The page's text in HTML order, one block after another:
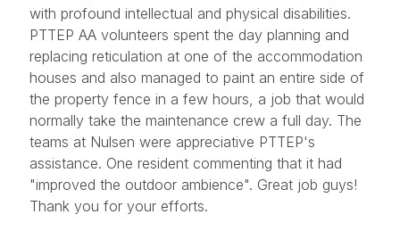
with profound intellectual and physical disabilities.
PTTEP AA volunteers spent the day planning and
replacing reticulation at one of the accommodation
houses and also managed to paint an entire side of
the property fence in a few hours, a job that would
normally take the maintenance crew a full day. The
teams at Nulsen were appreciative PTTEP's
assistance. One resident commenting that it had
"improved the outdoor ambience". Great job guys!
Thank you for your efforts.​